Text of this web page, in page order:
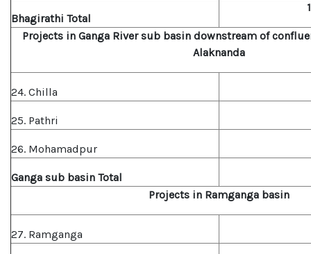
Bhagirathi Total
Projects in Ganga River sub basin downstream of
Alaknanda
24. Chilla
25. Pathri
26. Mohamadpur
Ganga sub basin Total
Projects in Ramganga basin
27. Ramganga